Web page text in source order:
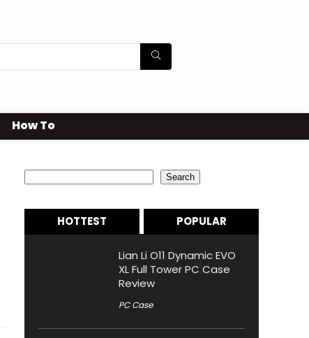
How To
Search
HOTTEST POPULAR
Lian Li O11 Dynamic EVO
XL Full Tower PC Case
Review
PC Case